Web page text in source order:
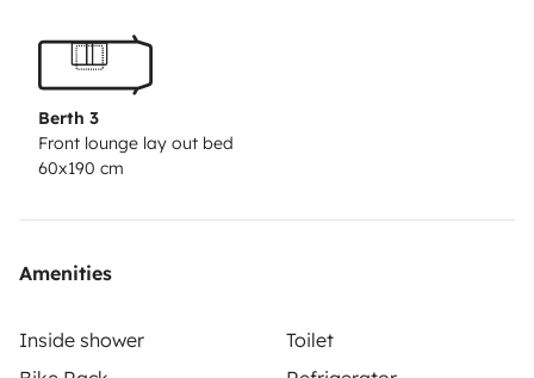
bottles › Pan and broom › European road assistance
› Water hose.
Berth 3
Front lounge lay out bed
60x190 cm
Amenities
Inside shower
Toilet